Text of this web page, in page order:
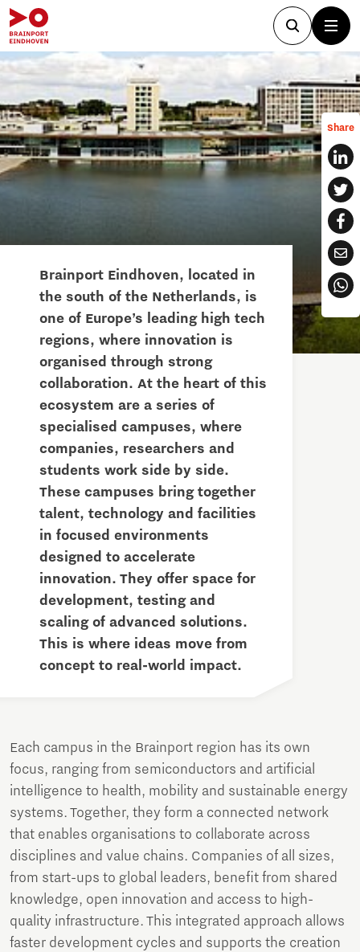
Share
Brainport Eindhoven, located in
the south of the Netherlands, is
one of Europe’s leading high tech
regions, where innovation is
organised through strong
collaboration. At the heart of this
ecosystem are a series of
specialised campuses, where
companies, researchers and
students work side by side.
These campuses bring together
talent, technology and facilities
in focused environments
designed to accelerate
innovation. They offer space for
development, testing and
scaling of advanced solutions.
This is where ideas move from
concept to real-world impact.
Each campus in the Brainport region has its own
focus, ranging from semiconductors and artificial
intelligence to health, mobility and sustainable energy
systems. Together, they form a connected network
that enables organisations to collaborate across
disciplines and value chains. Companies of all sizes,
from start-ups to global leaders, benefit from shared
knowledge, open innovation and access to high-
quality infrastructure. This integrated approach allows
faster development cycles and supports the creation